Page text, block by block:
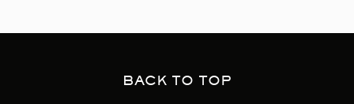
BACK TO TOP